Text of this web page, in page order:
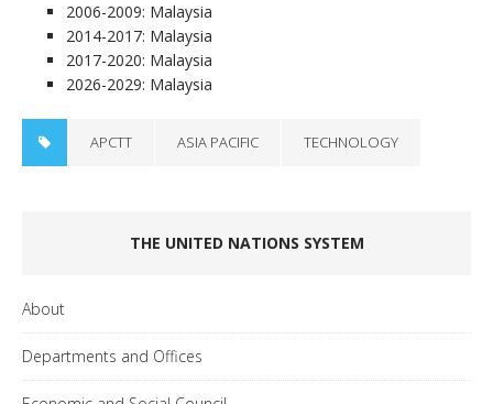
2006-2009: Malaysia
2014-2017: Malaysia
2017-2020: Malaysia
2026-2029: Malaysia
APCTT ASIA PACIFIC TECHNOLOGY
THE UNITED NATIONS SYSTEM
About
Departments and Offices